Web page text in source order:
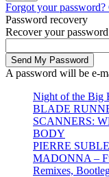
Forgot your password?
Password recovery
Recover your password
A password will be e-
Night of the Big
BLADE
SCANNERS:
BODY
PIERRE
MADONNA –
Remixes,